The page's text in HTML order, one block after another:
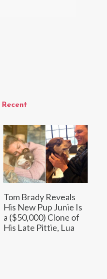
Tom Brady Reveals
His New Pup Junie Is
a ($50,000) Clone of
His Late Pittie, Lua